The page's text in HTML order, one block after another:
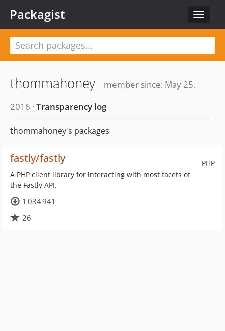
Toggle
Packagist
thommahoney
member since: May 25,
2016 · Transparency log
thommahoney's packages
PHP
fastly/fastly
A PHP client library for interacting with most facets of
the Fastly API.
1 034 941
26